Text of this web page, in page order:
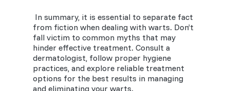
In summary, it is essential to separate fact
from fiction when dealing with warts. Don’t
fall victim to common myths that may
hinder effective treatment. Consult a
dermatologist, follow proper hygiene
practices, and explore reliable treatment
options for the best results in managing
and eliminating your warts.